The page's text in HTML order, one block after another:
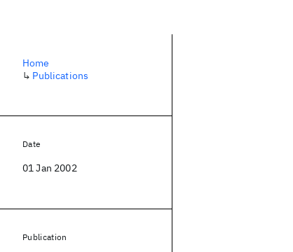
Home
↳ Publications
Date
01 Jan 2002
Publication